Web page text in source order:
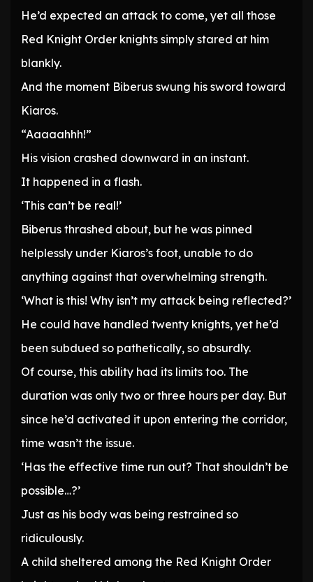
He’d expected an attack to come, yet all those
Red Knight Order knights simply stared at him
blankly.
And the moment Biberus swung his sword toward
Kiaros.
“Aaaaahhh!”
His vision crashed downward in an instant.
It happened in a flash.
‘This can’t be real!’
Biberus thrashed about, but he was pinned
helplessly under Kiaros’s foot, unable to do
anything against that overwhelming strength.
‘What is this! Why isn’t my attack being reflected?’
He could have handled twenty knights, yet he’d
been subdued so pathetically, so absurdly.
Of course, this ability had its limits too. The
duration was only two or three hours per day. But
since he’d activated it upon entering the corridor,
time wasn’t the issue.
‘Has the effective time run out? That shouldn’t be
possible…?’
Just as his body was being restrained so
ridiculously.
A child sheltered among the Red Knight Order